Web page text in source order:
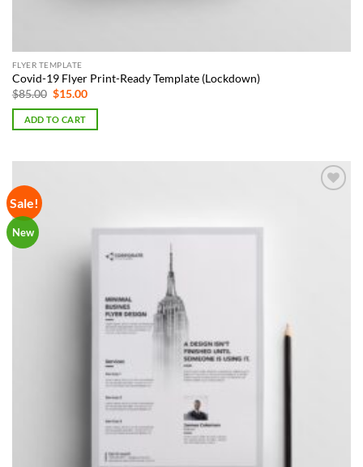
FLYER TEMPLATE
Covid-19 Flyer Print-Ready Template (Lockdown)
$85.00 Original
was:
$85.00.
$15.00Current
is:
ADD TO CART
Sale!
New